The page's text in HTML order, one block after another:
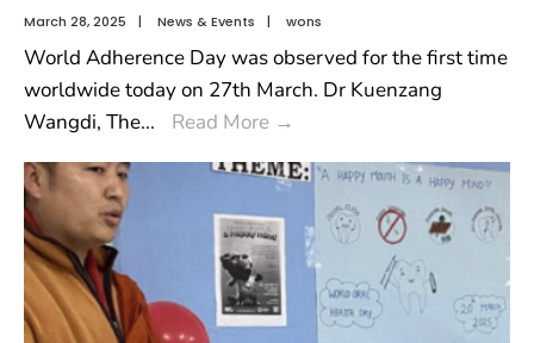
March 28, 2025 | News & Events | wons
World Adherence Day was observed for the first time
worldwide today on 27th March. Dr Kuenzang
Wangdi, The... Read More →